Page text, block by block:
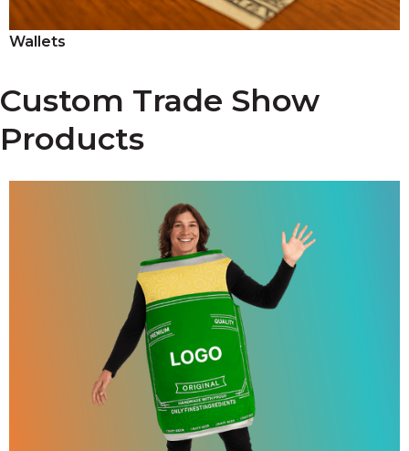
Wallets
Custom Trade Show
Products